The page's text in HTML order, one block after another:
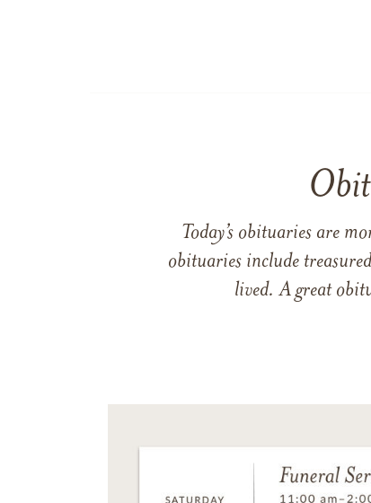
Today’s obituaries are
obituaries include
lived. A great